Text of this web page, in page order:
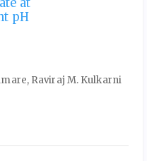
pH
Raviraj M. Kulkarni